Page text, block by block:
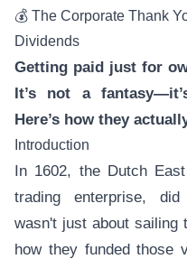
💰 The Corporate Thank
Dividends
Getting paid just for
It’s not a
Here’s how they
Introduction
In 1602, the Dutch
trading enterprise,
wasn't just about sailing
how they funded those